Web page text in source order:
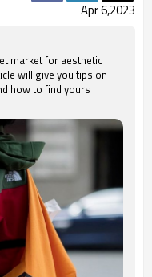
Apr 6,2023
market for aesthetic
will give you tips on
how to find yours